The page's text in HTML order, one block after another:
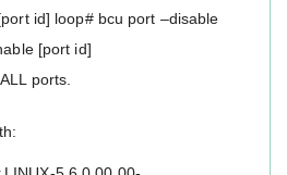
id] loop# bcu port –disable
[port id]
ports.